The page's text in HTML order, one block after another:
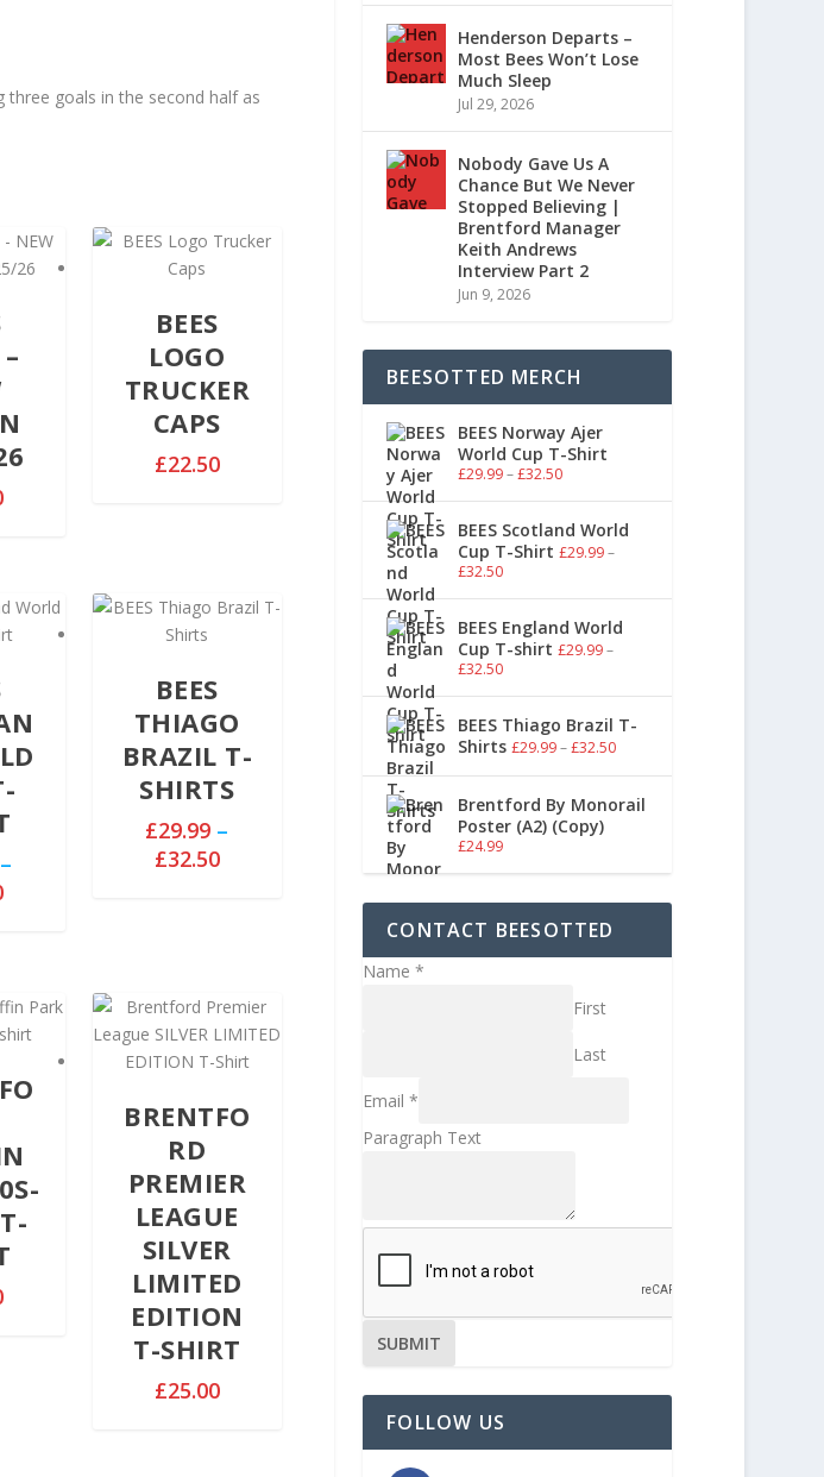
goals in the second half as
BEES
LOGO
TRUCKER
CAPS
£22.50
–
P
e
r
n
:
£
2
9
.
9
BEES
THIAGO
BRAZIL T-
SHIRTS
£29.99 –
£32.50P
a
n
g
e
:
2
9
.
9
9
t
h
o
BRENTFO
RD
PREMIER
LEAGUE
SILVER
LIMITED
EDITION
T-SHIRT
£25.00
Henderson Departs –
Most Bees Won’t Lose
Much Sleep
Jul 29, 2026
Nobody Gave Us A
Chance But We Never
Stopped Believing |
Brentford Manager
Keith Andrews
Interview Part 2
Jun 9, 2026
BEESOTTED MERCH
BEES Norway Ajer
World Cup T-Shirt
£29.99–£32.50
BEES Scotland World
Cup T-Shirt £29.99–
£32.50
BEES England World
Cup T-shirt £29.99–
£32.50
BEES Thiago Brazil T-
Shirts £29.99–£32.50
Brentford By Monorail
Poster (A2) (Copy)
£24.99
CONTACT BEESOTTED
Name*
First
Last
Email*
Paragraph Text
SUBMIT
FOLLOW US